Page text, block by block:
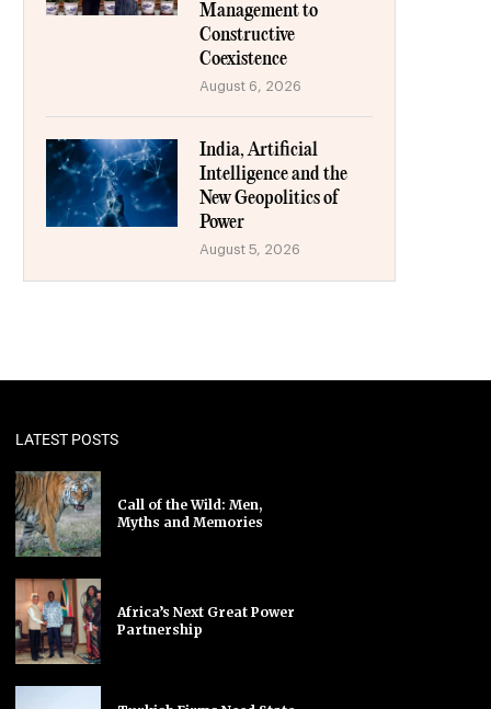
Management to
Constructive
Coexistence
August 6, 2026
India, Artificial
Intelligence and the
New Geopolitics of
Power
August 5, 2026
LATEST POSTS
Call of the Wild: Men,
Myths and Memories
Africa’s Next Great Power
Partnership